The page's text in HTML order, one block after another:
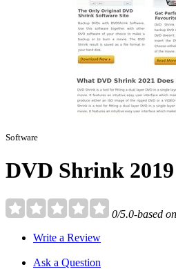
Software
DVD Shrink 2019
0/5.0-based
Write a Review
Ask a Question